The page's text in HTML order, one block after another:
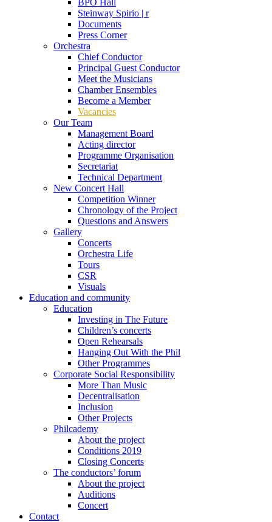
Steinway Spirio | r
Documents
Press Corner
Orchestra
Chief Conductor
Principal Guest Conductor
Meet the Musicians
Chamber Ensembles
Become a Member
Vacancies
Our Team
Management Board
Acting director
Programme Organisation
Secretariat
Technical Department
New Concert Hall
Competition Winner
Chronology of the Project
Questions and Answers
Gallery
Concerts
Orchestra Life
Tours
CSR
Visuals
Education and community
Education
Investing in The Future
Children’s concerts
Open Rehearsals
Hanging Out With the Phil
Other Programmes
Corporate Social Responsibility
More Than Music
Decentralisation
Inclusion
Other Projects
Philcademy
About the project
Conditions 2019
Closing Concerts
The conductors’ forum
About the project
Auditions
Concert
Contact